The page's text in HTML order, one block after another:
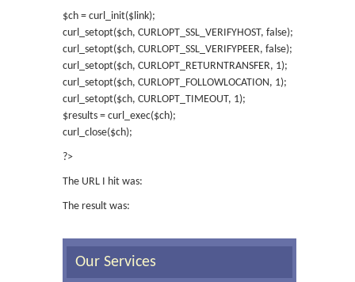
$ch = curl_init($link);
curl_setopt($ch, CURLOPT_SSL_VERIFYHOST, false);
curl_setopt($ch, CURLOPT_SSL_VERIFYPEER, false);
curl_setopt($ch, CURLOPT_RETURNTRANSFER, 1);
curl_setopt($ch, CURLOPT_FOLLOWLOCATION, 1);
curl_setopt($ch, CURLOPT_TIMEOUT, 1);
$results = curl_exec($ch);
curl_close($ch);
?>
The URL I hit was:
The result was:
Our Services